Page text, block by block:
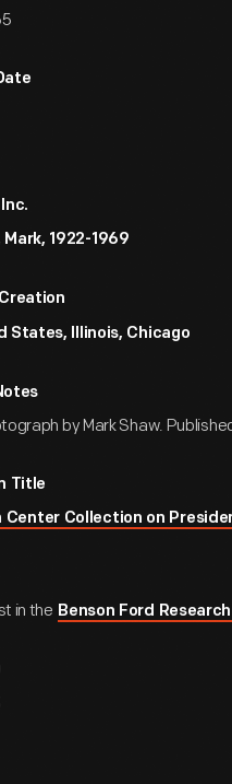
Mark, 1922-1969
States, Illinois, Chicago
by Mark Shaw.
Title
Center Collection on
in the Benson Ford